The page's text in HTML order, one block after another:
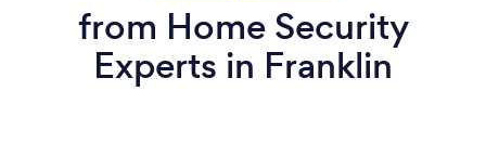
from Home Security
Experts in Franklin